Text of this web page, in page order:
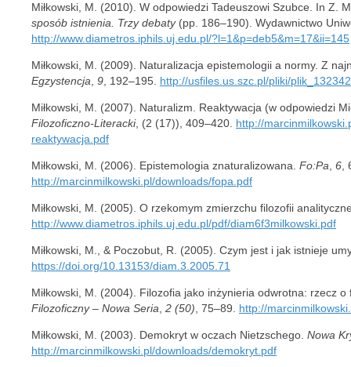
Miłkowski, M. (2010). W odpowiedzi Tadeuszowi Szubce. In Z.
sposób istnienia. Trzy debaty(pp. 186–190). Wydawnictwo
http://www.diametros.iphils.uj.edu.pl/?l=1&p=deb5&m=17&ii=145
Miłkowski, M. (2009). Naturalizacja epistemologii a normy. Z
Egzystencja, 9, 192–195. http://usfiles.us.szc.pl/pliki/
Miłkowski, M. (2007). Naturalizm. Reaktywacja (w odpowiedzi
Filozoficzno-Literacki, (2 (17)), 409–420. http://
reaktywacja.pdf
Miłkowski, M. (2006). Epistemologia znaturalizowana. Fo:Pa, 6,
http://marcinmilkowski.pl/downloads/fopa.pdf
Miłkowski, M. (2005). O rzekomym zmierzchu filozofii
http://www.diametros.iphils.uj.edu.pl/pdf/diam6f3milkowski.pdf
Miłkowski, M., & Poczobut, R. (2005). Czym jest i jak istnieje
https://doi.org/10.13153/diam.3.2005.71
Miłkowski, M. (2004). Filozofia jako inżynieria odwrotna: rzecz
Filozoficzny – Nowa Seria, 2 (50), 75–89. http://
Miłkowski, M. (2003). Demokryt w oczach Nietzschego. Nowa
http://marcinmilkowski.pl/downloads/demokryt.pdf